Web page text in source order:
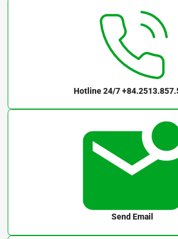
Hotline 24/7
Send Email